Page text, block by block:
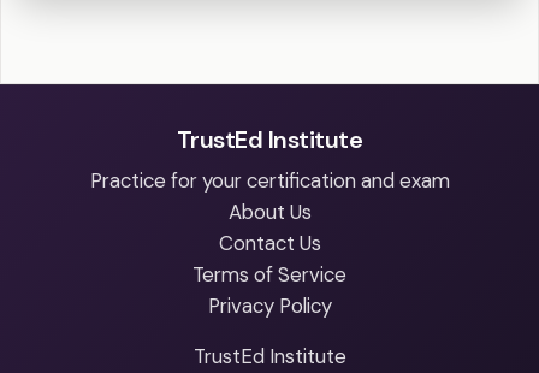
TrustEd Institute
Practice for your certification and exam
About Us
Contact Us
Terms of Service
Privacy Policy
TrustEd Institute